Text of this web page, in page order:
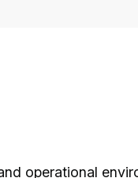
operational